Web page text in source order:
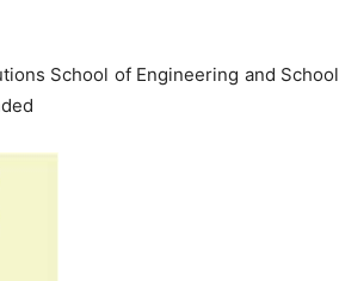
School of Engineering and School